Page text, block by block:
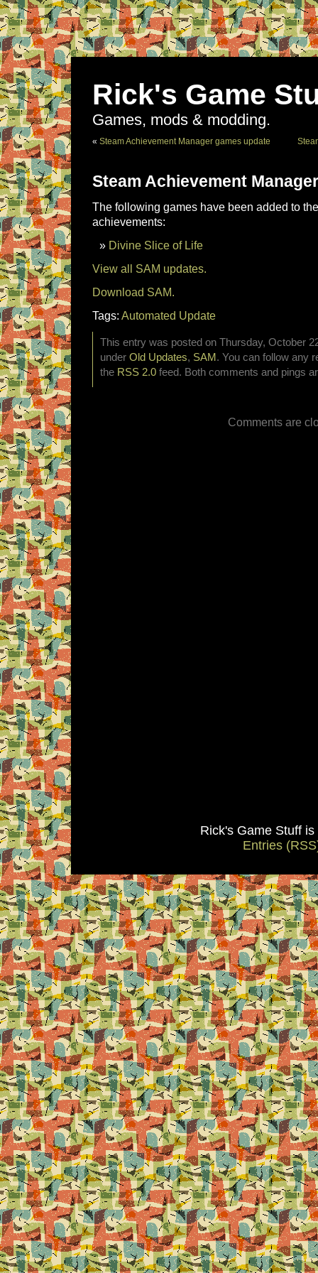
Rick's Game
Games, mods & modding.
« Steam Achievement Manager games update
Steam Achievement
The following games have been added to
achievements:
Divine Slice of Life
View all SAM updates.
Download SAM.
Tags: Automated Update
This entry was posted on Thursday, October
under Old Updates, SAM . You can follow any
the RSS 2.0 feed. Both comments and pings
Comments are
Rick's Game Stuff
Entries